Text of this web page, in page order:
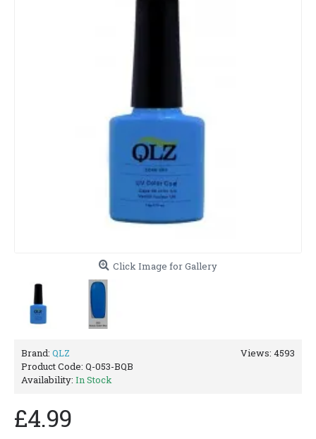
Click Image for Gallery
Views: 4593
Brand: QLZ
Product Code: Q-053-BQB
Availability: In Stock
£4.99